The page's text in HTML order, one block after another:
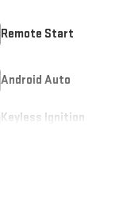
Remote Start
Android Auto
Keyless Ignition